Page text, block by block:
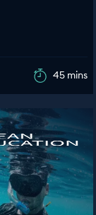
45 mins